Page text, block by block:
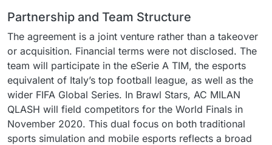
Partnership and Team Structure
The agreement is a joint venture rather than a takeover
or acquisition. Financial terms were not disclosed. The
team will participate in the eSerie A TIM, the esports
equivalent of Italy’s top football league, as well as the
wider FIFA Global Series. In Brawl Stars, AC MILAN
QLASH will field competitors for the World Finals in
November 2020. This dual focus on both traditional
sports simulation and mobile esports reflects a broad